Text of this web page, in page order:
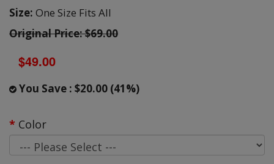
Size: One Size Fits All
Original Price: $69.00
$49.00
You Save : $20.00 (41%)
Color